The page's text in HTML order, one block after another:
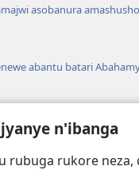
n'ibanga
rubuga rukore neza,
asobanura amashusho
abantu batari